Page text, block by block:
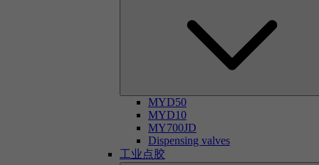
MYD50
MYD10
MY700JD
Dispensing valves
工业点胶